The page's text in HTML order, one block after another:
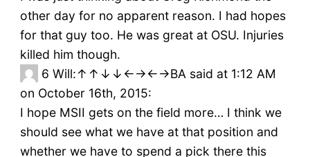
other day for no apparent reason. I had hopes
for that guy too. He was great at OSU. Injuries
killed him though.
6 Will:↑↑↓↓←→←→BA said at 1:12 AM
on October 16th, 2015:
I hope MSII gets on the field more… I think we
should see what we have at that position and
whether we have to spend a pick there this